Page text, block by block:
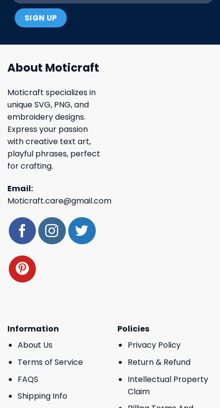
About Moticraft
Moticraft specializes in
unique SVG, PNG, and
embroidery designs.
Express your passion
with creative text art,
playful phrases, perfect
for crafting.
Email:
Moticraft.care@gmail.com
Information
About Us
Terms of Service
FAQS
Shipping Info
Policies
Privacy Policy
Return & Refund
Intellectual Property
Claim